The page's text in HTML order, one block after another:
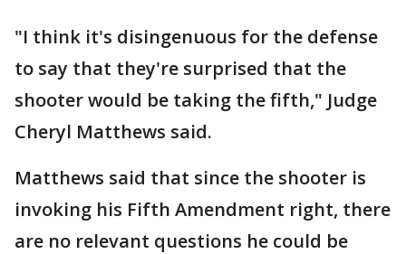
"I think it's disingenuous for the defense
to say that they're surprised that the
shooter would be taking the fifth," Judge
Cheryl Matthews said.
Matthews said that since the shooter is
invoking his Fifth Amendment right, there
are no relevant questions he could be